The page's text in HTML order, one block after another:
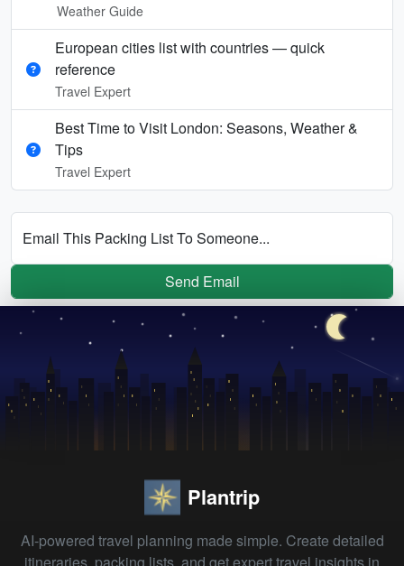
Weather Guide
European cities list with countries — quick
reference
Travel Expert
Best Time to Visit London: Seasons, Weather &
Tips
Travel Expert
Email This Packing List To Someone...
Send Email
Plantrip
AI-powered travel planning made simple. Create detailed
itineraries, packing lists, and get expert travel insights in